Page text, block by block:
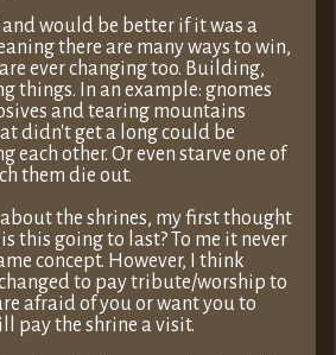
would be better if it was a
there are many ways to win,
ever changing too. Building,
things. In an example: gnomes
and tearing mountains
didn't get a long could be
each other. Or even starve one of
them die out.
the shrines, my first thought
this going to last? To me it never
concept. However, I think
to pay tribute/worship to
afraid of you or want you to
pay the shrine a visit.